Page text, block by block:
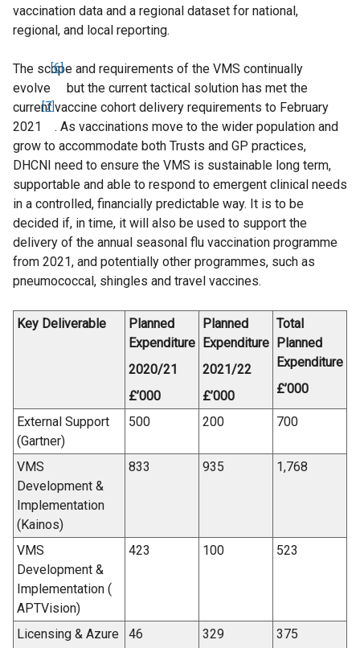
vaccination data and a regional dataset for national,
regional, and local reporting.
The scope and requirements of the VMS continually
evolve
[6]
but the current tactical solution has met the
current vaccine cohort delivery requirements to February
2021
[7]
. As vaccinations move to the wider population and
grow to accommodate both Trusts and GP practices,
DHCNI need to ensure the VMS is sustainable long term,
supportable and able to respond to emergent clinical needs
in a controlled, financially predictable way. It is to be
decided if, in time, it will also be used to support the
delivery of the annual seasonal flu vaccination programme
from 2021, and potentially other programmes, such as
pneumococcal, shingles and travel vaccines.
Key Deliverable
Planned
Expenditure
2020/21
£’000
Planned
Expenditure
2021/22
£’000
Total
Planned
Expenditure
£’000
External Support
(Gartner)
500 200 700
VMS
Development &
Implementation
(Kainos)
833 935 1,768
VMS
Development &
Implementation (
APTVision)
423 100 523
Licensing & Azure
46 329 375